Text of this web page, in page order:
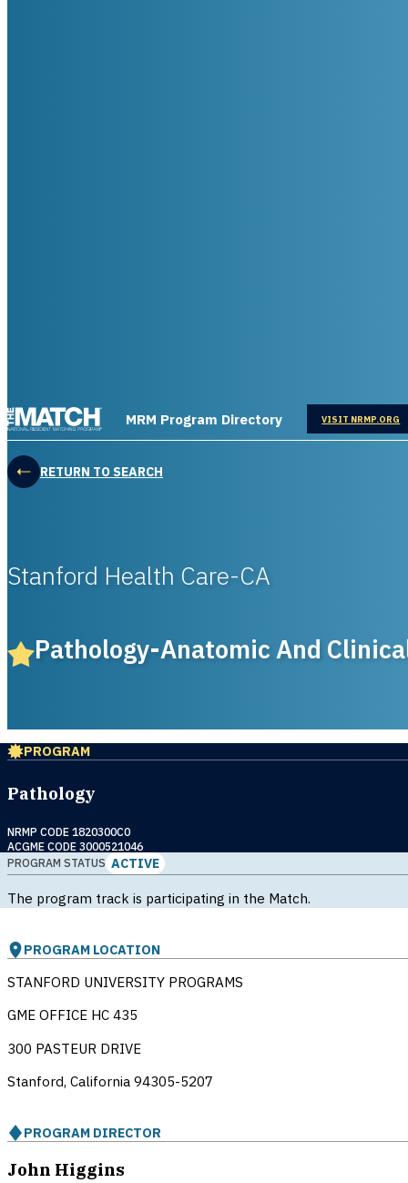
THE MATCH logo
MRM Program Directory VISIT NRMP.ORG
OPENS IN
RETURN TO SEARCH
Stanford Health Care-CA
Pathology-Anatomic And
PROGRAM
Pathology
NRMP CODE 1820300C0
ACGME CODE 3000521046
PROGRAM STATUS ACTIVE
The program track is participating in the Match.
PROGRAM LOCATION
STANFORD UNIVERSITY PROGRAMS
GME OFFICE HC 435
300 PASTEUR DRIVE
Stanford, California 94305-5207
PROGRAM DIRECTOR
John Higgins